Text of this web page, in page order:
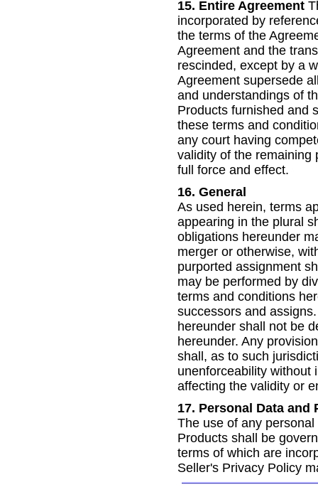
15. Entire Agreement
incorporated by
the terms of the
Agreement and the
rescinded, except by a
Agreement supersede
and understandings of
Products furnished and
these terms and
any court having
validity of the remaining
full force and effect.
16. General
As used herein, terms
appearing in the plural
obligations hereunder
merger or otherwise,
purported assignment
may be performed by
terms and conditions
successors and
hereunder shall not be
hereunder. Any
shall, as to such
unenforceability without
affecting the validity or
17. Personal Data and
The use of any
Products shall be
terms of which are
Seller's Privacy Policy